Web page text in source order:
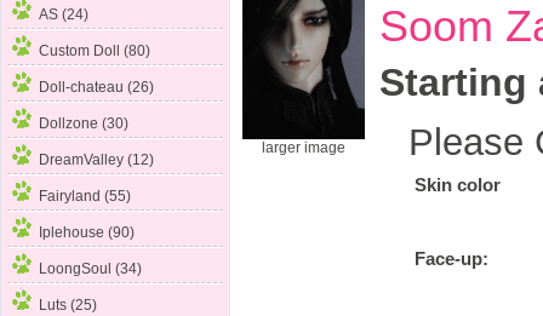
AS (24)
Custom Doll (80)
Doll-chateau (26)
Dollzone (30)
DreamValley (12)
Fairyland (55)
Iplehouse (90)
LoongSoul (34)
Luts (25)
larger image
Soom
Starting
Please
Skin color
Face-up: